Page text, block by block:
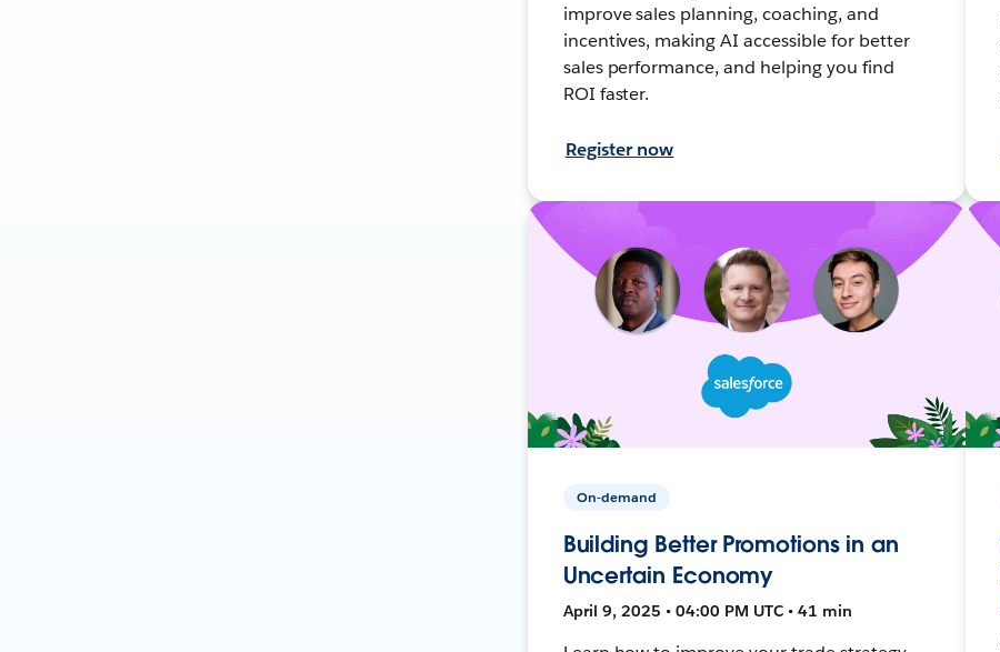
improve sales planning, coaching, and
incentives, making AI accessible for better
sales performance, and helping you find
ROI faster.
Register now
On-demand
Building Better Promotions in an
Uncertain Economy
April 9, 2025 • 04:00 PM UTC • 41 min